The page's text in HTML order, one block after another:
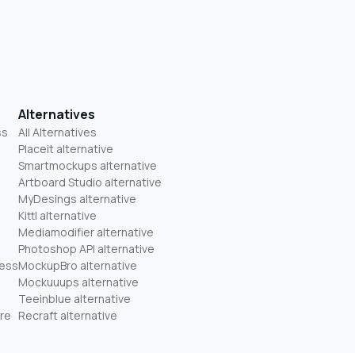
Alternatives
All Alternatives
Placeit alternative
Smartmockups alternative
Artboard Studio alternative
MyDesings alternative
Kittl alternative
Mediamodifier alternative
Photoshop API alternative
MockupBro alternative
Mockuuups alternative
Teeinblue alternative
Recraft alternative